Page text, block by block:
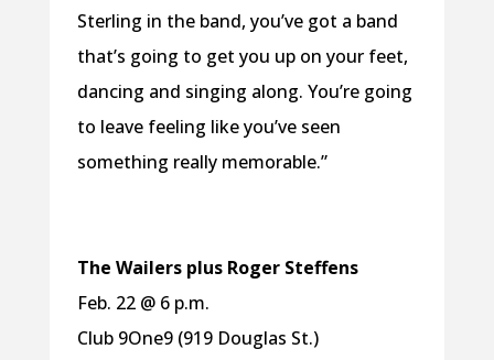
Sterling in the band, you’ve got a band
that’s going to get you up on your feet,
dancing and singing along. You’re going
to leave feeling like you’ve seen
something really memorable.”
The Wailers plus Roger Steffens
Feb. 22 @ 6 p.m.
Club 9One9 (919 Douglas St.)